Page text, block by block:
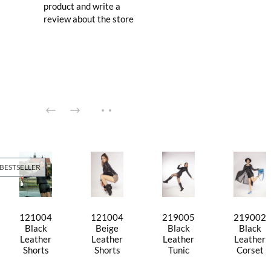
product and write a
review about the store
BESTSELLER
121004
Black
Leather
Shorts
121004
Beige
Leather
Shorts
219005
Black
Leather
Tunic
219002
Black
Leather
Corset